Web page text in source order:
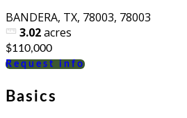
BANDERA, TX, 78003, 78003
3.02acres
$110,000
Request info
Basics